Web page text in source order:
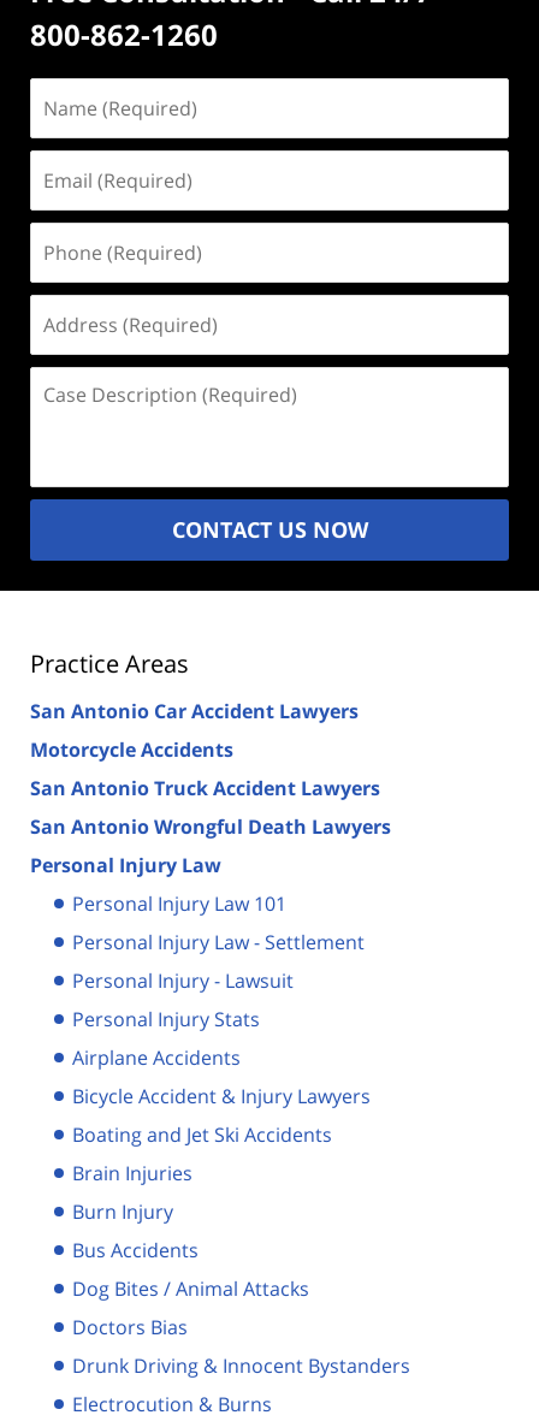
800-862-1260
(Required)
(Required)
(Required)
(Required)
Description
CONTACT US NOW
Practice Areas
San Antonio Car Accident Lawyers
Motorcycle Accidents
San Antonio Truck Accident Lawyers
San Antonio Wrongful Death Lawyers
Personal Injury Law
Personal Injury Law 101
Personal Injury Law - Settlement
Personal Injury - Lawsuit
Personal Injury Stats
Airplane Accidents
Bicycle Accident & Injury Lawyers
Boating and Jet Ski Accidents
Brain Injuries
Burn Injury
Bus Accidents
Dog Bites / Animal Attacks
Doctors Bias
Drunk Driving & Innocent Bystanders
Electrocution & Burns